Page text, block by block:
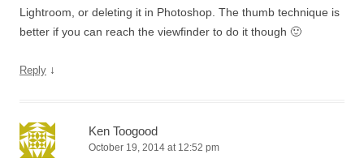
Lightroom, or deleting it in Photoshop. The thumb technique is
better if you can reach the viewfinder to do it though 🙂
Reply ↓
Ken Toogood
October 19, 2014 at 12:52 pm